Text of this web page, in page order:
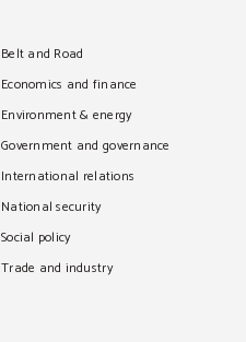
Belt and Road
Economics and finance
Environment & energy
Government and governance
International relations
National security
Social policy
Trade and industry